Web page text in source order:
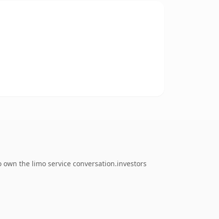
the limo service conversation.investors